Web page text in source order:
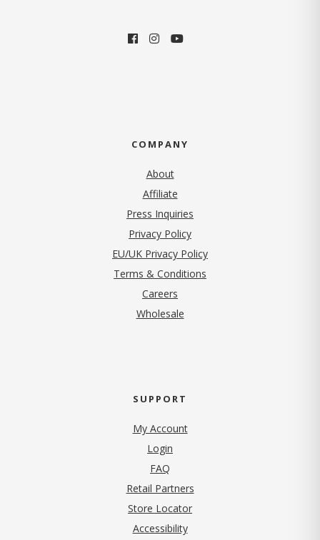
COMPANY
About
Affiliate
Press Inquiries
Privacy Policy(opens in new tab)
EU/UK Privacy Policy
Terms & Conditions
Careers
Wholesale
SUPPORT
My Account
Login
FAQ
Retail Partners
Store Locator
Accessibility